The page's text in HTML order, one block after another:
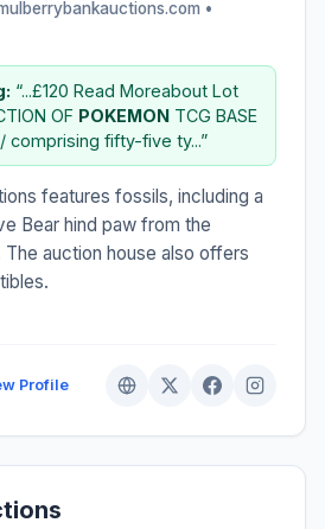
•
“...£120 Read Moreabout Lot
OF POKEMON TCG BASE
comprising fifty-five ty...”
features fossils, including a
Bear hind paw from the
auction house also offers
Profile